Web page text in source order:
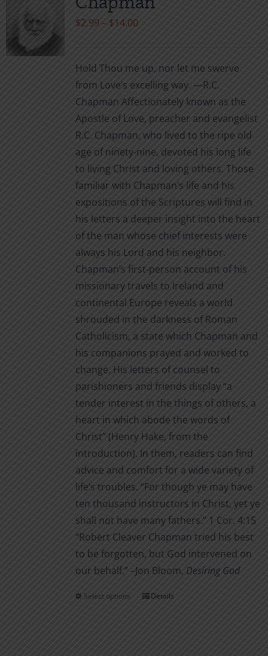
may
on
the
product
page
$2.99 – $14.00Price
through
$14.00
Hold Thou me up, nor let me swerve
from Love’s excelling way. —R.C.
Chapman Affectionately known as the
Apostle of Love, preacher and evangelist
R.C. Chapman, who lived to the ripe old
age of ninety-nine, devoted his long life
to living Christ and loving others. Those
familiar with Chapman’s life and his
expositions of the Scriptures will find in
his letters a deeper insight into the heart
of the man whose chief interests were
always his Lord and his neighbor.
Chapman’s first-person account of his
missionary travels to Ireland and
continental Europe reveals a world
shrouded in the darkness of Roman
Catholicism, a state which Chapman and
his companions prayed and worked to
change. His letters of counsel to
parishioners and friends display “a
tender interest in the things of others, a
heart in which abode the words of
Christ” (Henry Hake, from the
introduction). In them, readers can find
advice and comfort for a wide variety of
life’s troubles. “For though ye may have
ten thousand instructors in Christ, yet ye
shall not have many fathers.” 1 Cor. 4:15
“Robert Cleaver Chapman tried his best
to be forgotten, but God intervened on
our behalf.” –Jon Bloom, Desiring God
Select options
ThisDetails